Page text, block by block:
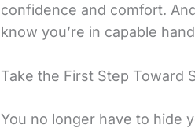
confidence and comfort.
know you’re in capable
Take the First Step Toward
You no longer have to hide